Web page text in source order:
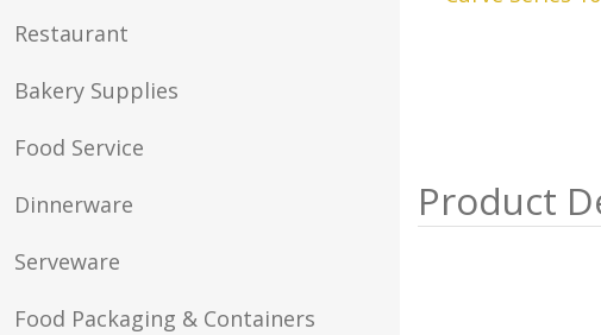
Restaurant
Bakery Supplies
Food Service
Dinnerware
Serveware
Food Packaging & Containers